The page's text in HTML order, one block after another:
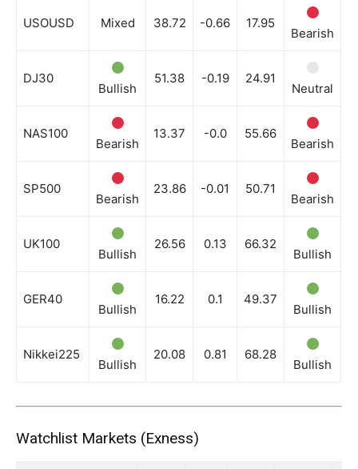
USOUSD Mixed 38.72 -0.66 17.95
Bearish
DJ30
Bullish
51.38 -0.19 24.91
Neutral
NAS100
Bearish
13.37 -0.0 55.66
Bearish
SP500
Bearish
23.86 -0.01 50.71
Bearish
UK100
Bullish
26.56 0.13 66.32
Bullish
GER40
Bullish
16.22 0.1 49.37
Bullish
Nikkei225
Bullish
20.08 0.81 68.28
Bullish
Watchlist Markets (Exness)